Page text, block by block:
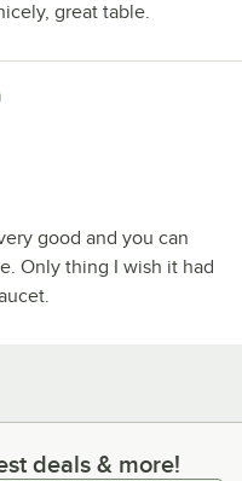
great table.
good and you can
Only thing I wish it had
& more!
deals & more!